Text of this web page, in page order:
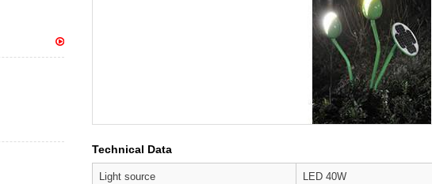
Technical Data
Light source LED 40W